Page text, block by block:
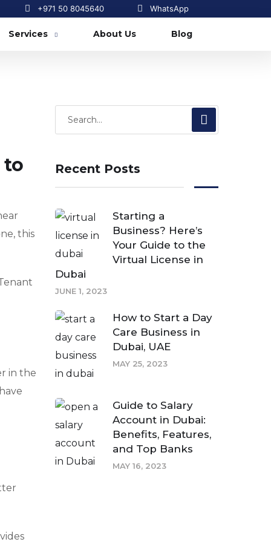
+971 50 8045640 WhatsApp
Services About Us Blog
to
this
in the
Recent Posts
Starting a
Business? Here’s
Your Guide to the
Virtual License in
Dubai
JUNE 1, 2023
How to Start a Day
Care Business in
Dubai, UAE
MAY 25, 2023
Guide to Salary
Account in Dubai:
Benefits, Features,
and Top Banks
MAY 16, 2023